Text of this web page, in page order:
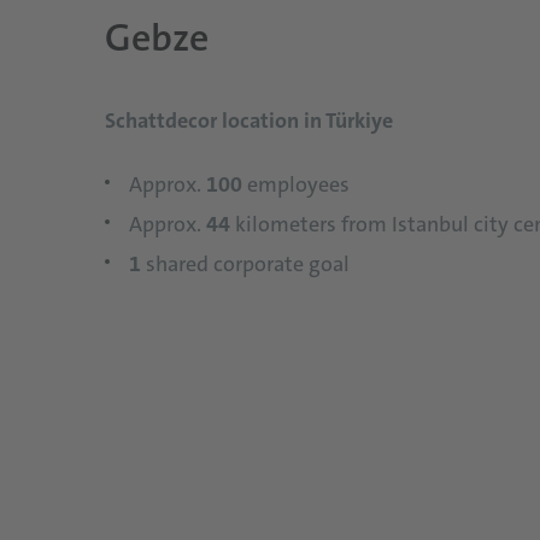
Gebze
Schattdecor location in Türkiye
Approx. 100 employees
Approx. 44 kilometers from Istanbul city
1 shared corporate goal